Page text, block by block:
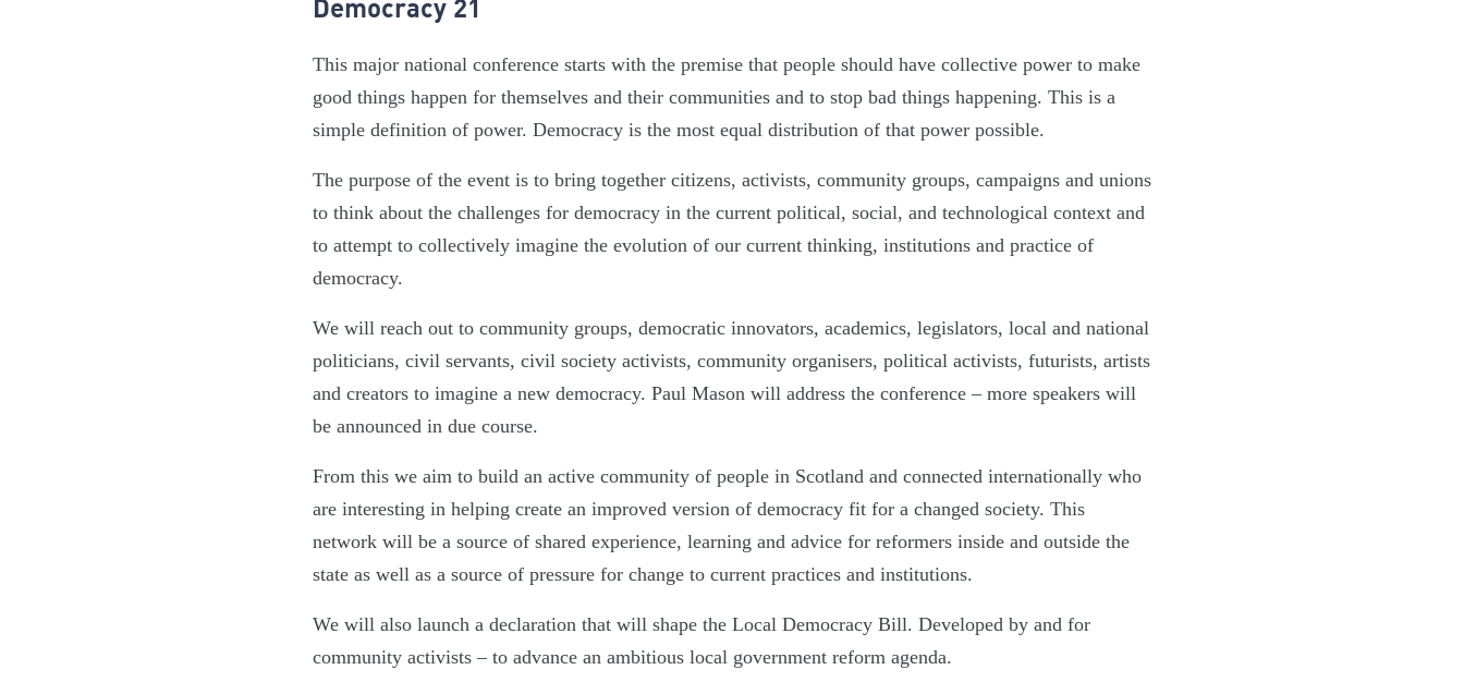
Democracy 21
This major national conference starts with the premise that people should have collective power to make
good things happen for themselves and their communities and to stop bad things happening. This is a
simple definition of power. Democracy is the most equal distribution of that power possible.
The purpose of the event is to bring together citizens, activists, community groups, campaigns and unions
to think about the challenges for democracy in the current political, social, and technological context and
to attempt to collectively imagine the evolution of our current thinking, institutions and practice of
democracy.
We will reach out to community groups, democratic innovators, academics, legislators, local and national
politicians, civil servants, civil society activists, community organisers, political activists, futurists, artists
and creators to imagine a new democracy. Paul Mason will address the conference – more speakers will
be announced in due course.
From this we aim to build an active community of people in Scotland and connected internationally who
are interesting in helping create an improved version of democracy fit for a changed society. This
network will be a source of shared experience, learning and advice for reformers inside and outside the
state as well as a source of pressure for change to current practices and institutions.
We will also launch a declaration that will shape the Local Democracy Bill. Developed by and for
community activists – to advance an ambitious local government reform agenda.